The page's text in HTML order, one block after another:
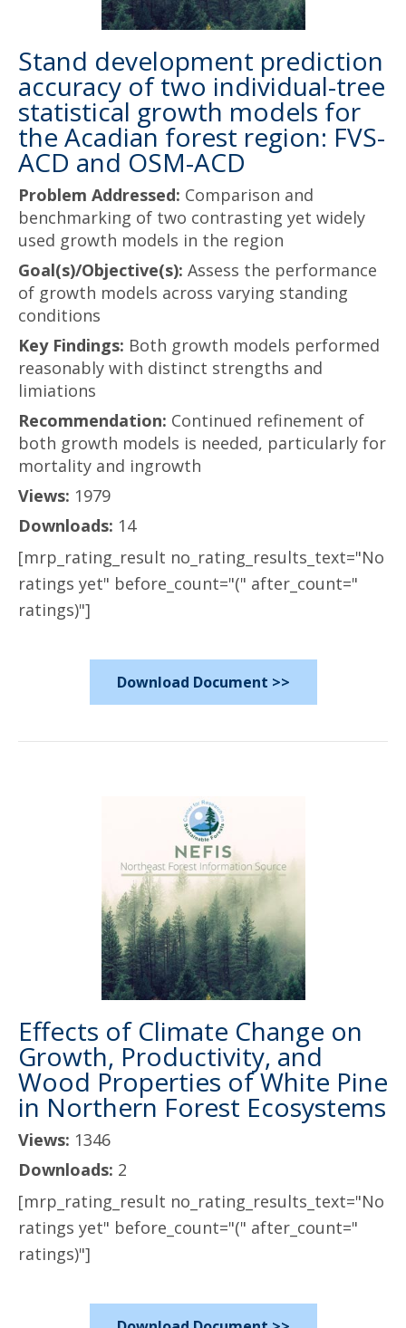
Stand development prediction
accuracy of two individual-tree
statistical growth models for
the Acadian forest region: FVS-
ACD and OSM-ACD
Problem Addressed: Comparison and
benchmarking of two contrasting yet widely
used growth models in the region
Goal(s)/Objective(s): Assess the performance
of growth models across varying standing
conditions
Key Findings: Both growth models performed
reasonably with distinct strengths and
limiations
Recommendation: Continued refinement of
both growth models is needed, particularly for
mortality and ingrowth
Views: 1979
Downloads: 14
[mrp_rating_result no_rating_results_text="No
ratings yet" before_count="(" after_count="
ratings)"]
Download Document >>
Effects of Climate Change on
Growth, Productivity, and
Wood Properties of White Pine
in Northern Forest Ecosystems
Views: 1346
Downloads: 2
[mrp_rating_result no_rating_results_text="No
ratings yet" before_count="(" after_count="
ratings)"]